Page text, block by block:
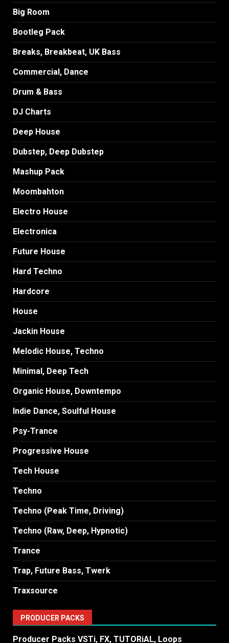
Big Room
Bootleg Pack
Breaks, Breakbeat, UK Bass
Commercial, Dance
Drum & Bass
DJ Charts
Deep House
Dubstep, Deep Dubstep
Mashup Pack
Moombahton
Electro House
Electronica
Future House
Hard Techno
Hardcore
House
Jackin House
Melodic House, Techno
Minimal, Deep Tech
Organic House, Downtempo
Indie Dance, Soulful House
Psy-Trance
Progressive House
Tech House
Techno
Techno (Peak Time, Driving)
Techno (Raw, Deep, Hypnotic)
Trance
Trap, Future Bass, Twerk
Traxsource
PRODUCER PACKS
Producer Packs VSTi, FX, TUTORiAL, Loops